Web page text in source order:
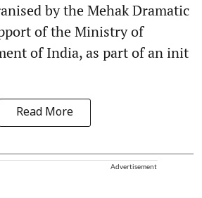
by the Mehak Dramatic
of the Ministry of
of India, as part of an init
Read More
Advertisement